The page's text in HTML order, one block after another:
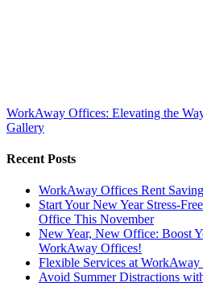
WorkAway Offices: Elevating the
Gallery
Recent Posts
WorkAway Offices Rent
Start Your New Year Stress-
Office This November
New Year, New Office: Boost
WorkAway Offices!
Flexible Services at
Avoid Summer Distractions